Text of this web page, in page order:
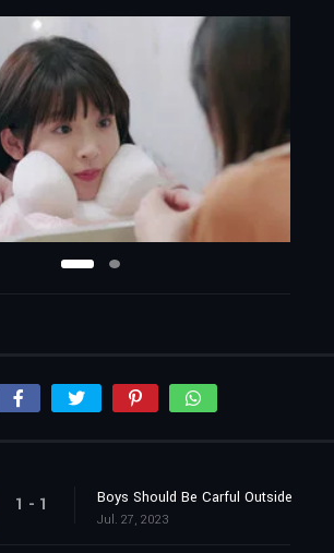
1 - 1 Boys Should Be Carful Outside
Jul. 27, 2023